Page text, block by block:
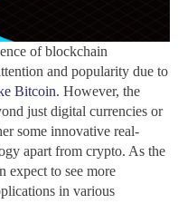
of blockchain
and popularity due to
Bitcoin. However, the
just digital currencies or
some innovative real-
apart from crypto. As the
expect to see more
in various